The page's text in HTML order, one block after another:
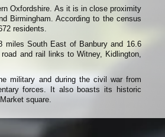
Oxfordshire. As it is in close proximity
Birmingham. According to the census
residents.
miles South East of Banbury and 16.6
and rail links to Witney, Kidlington,
military and during the civil war from
forces. It also boasts its historic
square.